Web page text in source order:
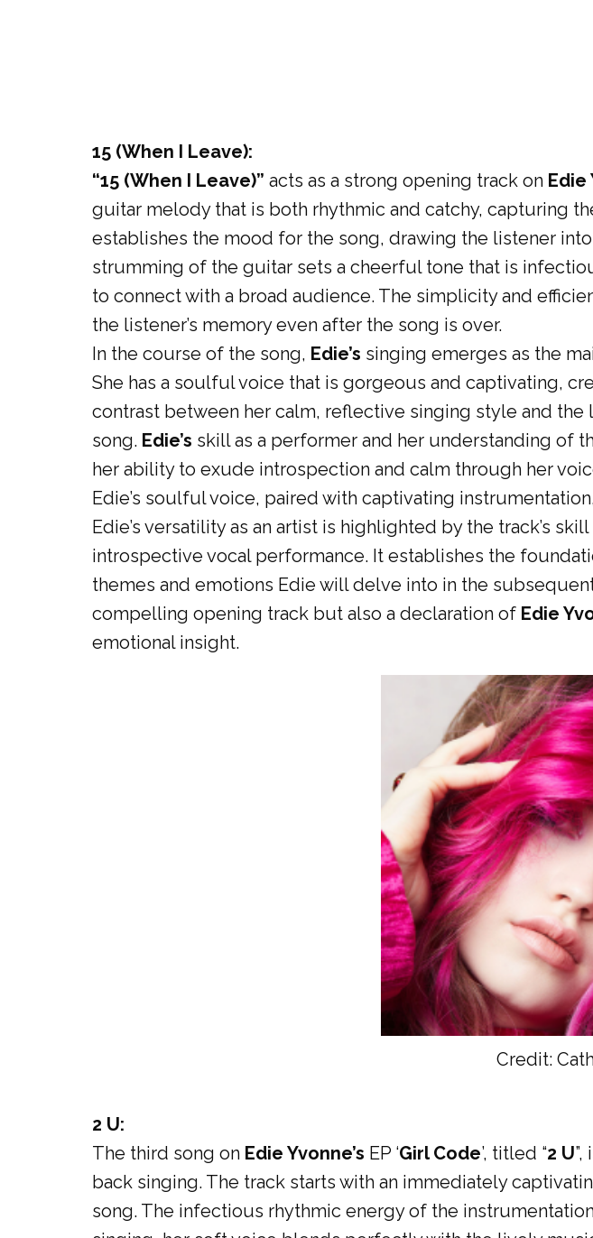
15 (When I Leave):
“15 (When I Leave)” acts as a strong opening track on Edie
guitar melody that is both rhythmic and catchy, capturing
establishes the mood for the song, drawing the listener into
strumming of the guitar sets a cheerful tone that is
to connect with a broad audience. The simplicity and
the listener’s memory even after the song is over.
In the course of the song, Edie’s singing emerges as the
She has a soulful voice that is gorgeous and captivating,
contrast between her calm, reflective singing style and
song. Edie’s skill as a performer and her understanding of
her ability to exude introspection and calm through her
Edie’s soulful voice, paired with captivating
Edie’s versatility as an artist is highlighted by the track’s
introspective vocal performance. It establishes the
themes and emotions Edie will delve into in the
compelling opening track but also a declaration of Edie
emotional insight.
Credit:
2 U:
The third song on Edie Yvonne’s EP ‘Girl Code’, titled “2 U
back singing. The track starts with an immediately
song. The infectious rhythmic energy of the